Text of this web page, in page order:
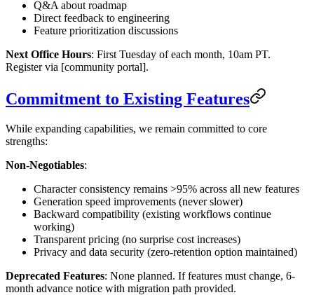
Q&A about roadmap
Direct feedback to engineering
Feature prioritization discussions
Next Office Hours: First Tuesday of each month, 10am PT.
Register via [community portal].
Commitment to Existing Features
While expanding capabilities, we remain committed to core
strengths:
Non-Negotiables:
Character consistency remains >95% across all new features
Generation speed improvements (never slower)
Backward compatibility (existing workflows continue
working)
Transparent pricing (no surprise cost increases)
Privacy and data security (zero-retention option maintained)
Deprecated Features: None planned. If features must change, 6-
month advance notice with migration path provided.